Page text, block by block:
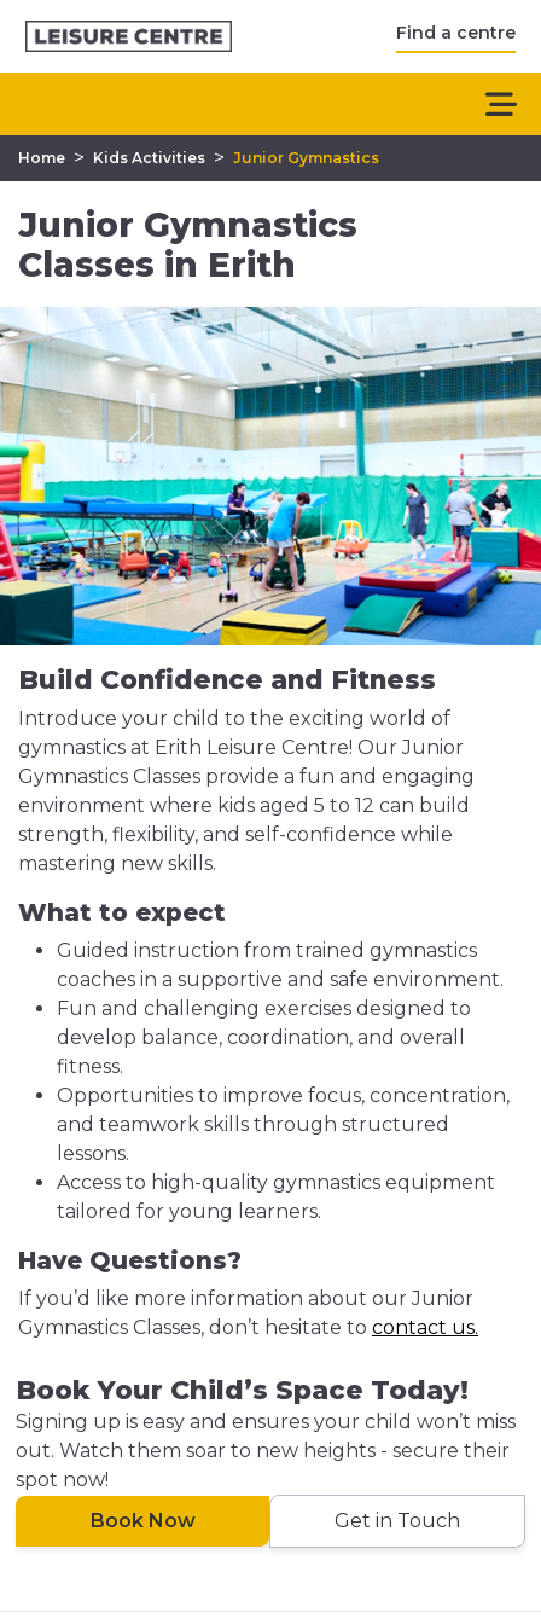
Find a centre
Home > Kids Activities > Junior Gymnastics
Junior Gymnastics
Classes in Erith
Build Confidence and Fitness
Introduce your child to the exciting world of
gymnastics at Erith Leisure Centre! Our Junior
Gymnastics Classes provide a fun and engaging
environment where kids aged 5 to 12 can build
strength, flexibility, and self-confidence while
mastering new skills.
What to expect
Guided instruction from trained gymnastics
coaches in a supportive and safe environment.
Fun and challenging exercises designed to
develop balance, coordination, and overall
fitness.
Opportunities to improve focus, concentration,
and teamwork skills through structured
lessons.
Access to high-quality gymnastics equipment
tailored for young learners.
Have Questions?
If you’d like more information about our Junior
Gymnastics Classes, don’t hesitate to contact us.
Book Your Child’s Space Today!
Signing up is easy and ensures your child won’t miss
out. Watch them soar to new heights - secure their
spot now!
Book Now
Get in Touch